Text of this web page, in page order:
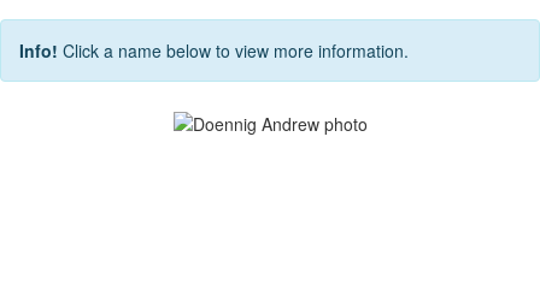
Info! Click a name below to view more information.